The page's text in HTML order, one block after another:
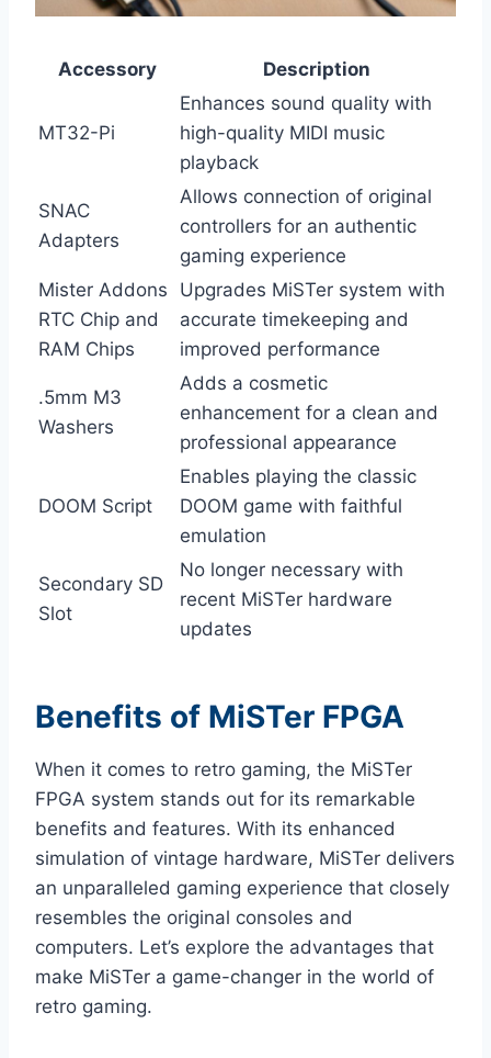
Accessory Description
MT32-Pi
Enhances sound quality with
high-quality MIDI music
playback
SNAC
Adapters
Allows connection of original
controllers for an authentic
gaming experience
Mister Addons
RTC Chip and
RAM Chips
Upgrades MiSTer system with
accurate timekeeping and
improved performance
.5mm M3
Washers
Adds a cosmetic
enhancement for a clean and
professional appearance
DOOM Script
Enables playing the classic
DOOM game with faithful
emulation
Secondary SD
Slot
No longer necessary with
recent MiSTer hardware
updates
Benefits of MiSTer FPGA
When it comes to retro gaming, the MiSTer
FPGA system stands out for its remarkable
benefits and features. With its enhanced
simulation of vintage hardware, MiSTer delivers
an unparalleled gaming experience that closely
resembles the original consoles and
computers. Let’s explore the advantages that
make MiSTer a game-changer in the world of
retro gaming.